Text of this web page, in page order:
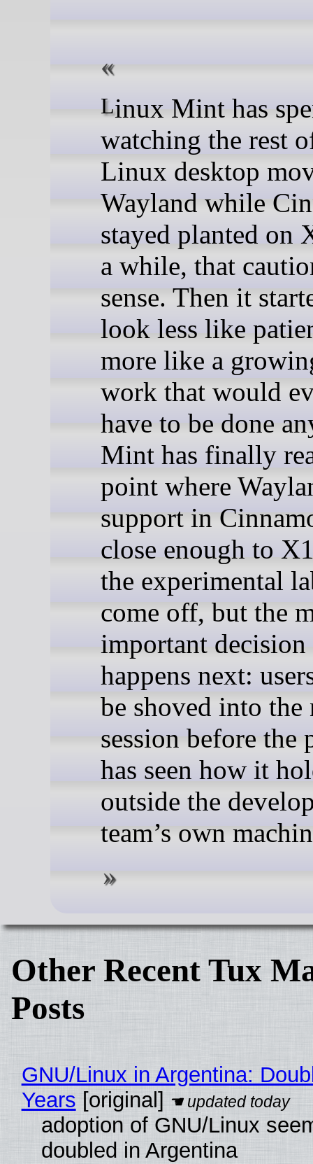
Linux Mint has spent years
watching the rest
Linux desktop
Wayland while
stayed planted on
a while, that
sense. Then it
look less like
more like a
work that would
have to be done
Mint has finally
point where
support in
close enough to
the experimental
come off, but the
important
happens next:
be shoved into the
session before the
has seen how it
outside the
team’s own
Other Recent Tux
Posts
GNU/Linux in Argentina:
Years [original]
adoption of GNU/Linux
doubled in Argentina